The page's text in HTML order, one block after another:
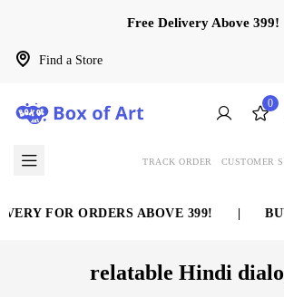
Find a Store
Free Delivery Above 399!
0
TRACK ORDER CUSTOMER
FOR ORDERS ABOVE 399!
relatable Hindi